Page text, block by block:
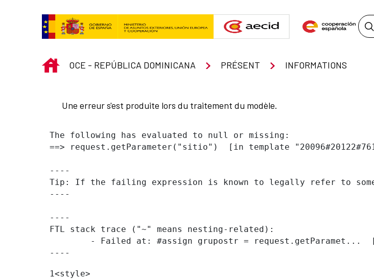
INICIO
OCE - REPÚBLICA DOMINICANA PRÉSENT INFORMATIONS
Une erreur s'est produite lors du traitement du modèle.
The following has evaluated to null or missing:
==> request.getParameter("sitio")  [in template
----
Tip: If the failing expression is known to legally refer to
----
----
FTL stack trace ("~" means nesting-related):
----
1<style>